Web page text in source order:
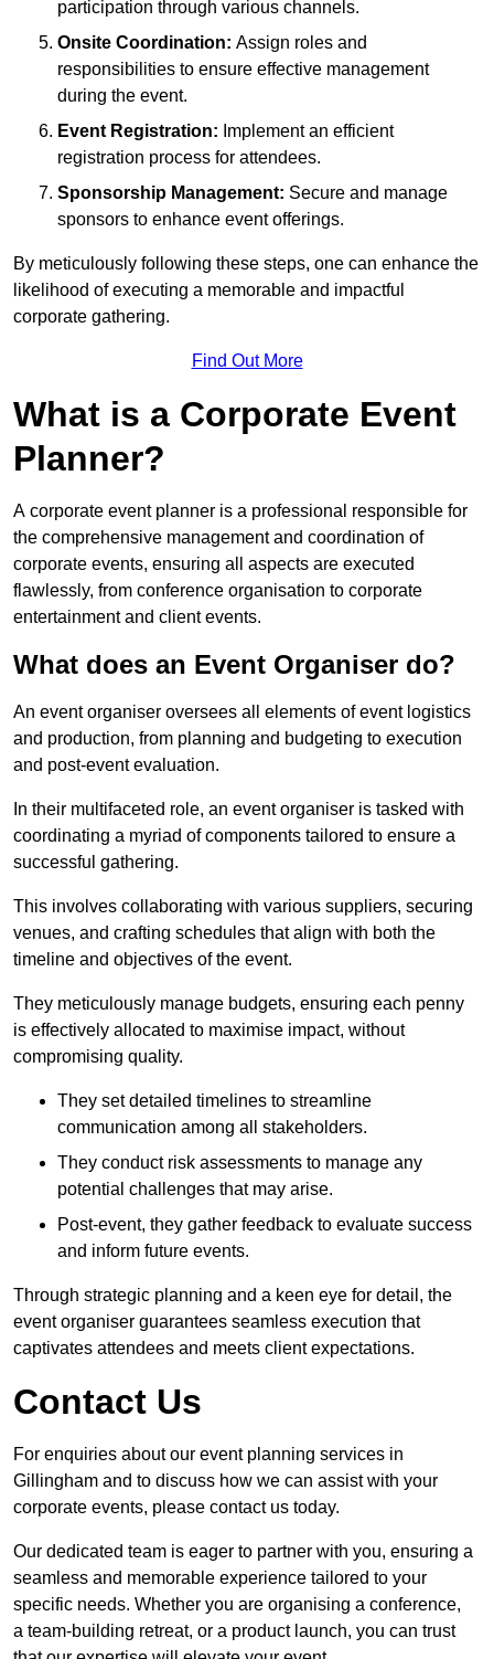
participation through various channels.
Onsite Coordination: Assign roles and
responsibilities to ensure effective management
during the event.
Event Registration: Implement an efficient
registration process for attendees.
Sponsorship Management: Secure and manage
sponsors to enhance event offerings.
By meticulously following these steps, one can enhance the
likelihood of executing a memorable and impactful
corporate gathering.
Find Out More
What is a Corporate Event
Planner?
A corporate event planner is a professional responsible for
the comprehensive management and coordination of
corporate events, ensuring all aspects are executed
flawlessly, from conference organisation to corporate
entertainment and client events.
What does an Event Organiser do?
An event organiser oversees all elements of event logistics
and production, from planning and budgeting to execution
and post-event evaluation.
In their multifaceted role, an event organiser is tasked with
coordinating a myriad of components tailored to ensure a
successful gathering.
This involves collaborating with various suppliers, securing
venues, and crafting schedules that align with both the
timeline and objectives of the event.
They meticulously manage budgets, ensuring each penny
is effectively allocated to maximise impact, without
compromising quality.
They set detailed timelines to streamline
communication among all stakeholders.
They conduct risk assessments to manage any
potential challenges that may arise.
Post-event, they gather feedback to evaluate success
and inform future events.
Through strategic planning and a keen eye for detail, the
event organiser guarantees seamless execution that
captivates attendees and meets client expectations.
Contact Us
For enquiries about our event planning services in
Gillingham and to discuss how we can assist with your
corporate events, please contact us today.
Our dedicated team is eager to partner with you, ensuring a
seamless and memorable experience tailored to your
specific needs. Whether you are organising a conference,
a team-building retreat, or a product launch, you can trust